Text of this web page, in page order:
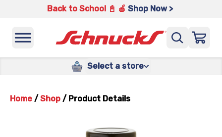
Back to School 📓 🍎 Shop Now >
Select a store
Home / Shop / Product Details